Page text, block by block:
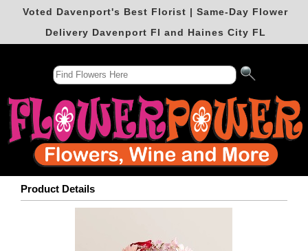
Voted Davenport's Best Florist | Same-Day Flower
Delivery Davenport Fl and Haines City FL
Product Details